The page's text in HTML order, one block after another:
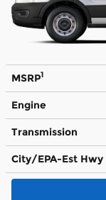
MSRP1
Engine
Transmission
City/EPA-Est Hwy